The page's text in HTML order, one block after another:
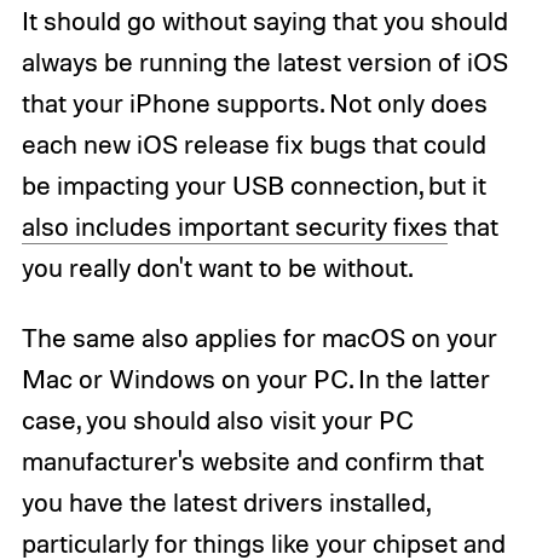
It should go without saying that you should
always be running the latest version of iOS
that your iPhone supports. Not only does
each new iOS release fix bugs that could
be impacting your USB connection, but it
also includes important security fixes that
you really don't want to be without.
The same also applies for macOS on your
Mac or Windows on your PC. In the latter
case, you should also visit your PC
manufacturer's website and confirm that
you have the latest drivers installed,
particularly for things like your chipset and